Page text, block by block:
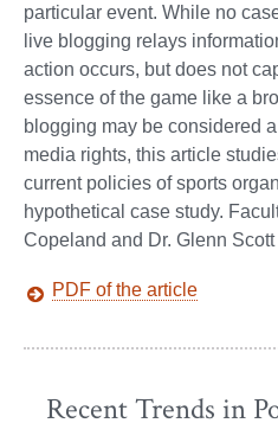
particular event. While no
live blogging relays
action occurs, but does not
essence of the game like a
blogging may be considered
media rights, this article
current policies of sports
hypothetical case study.
Copeland and Dr. Glenn Scott
PDF of the article
Recent Trends in